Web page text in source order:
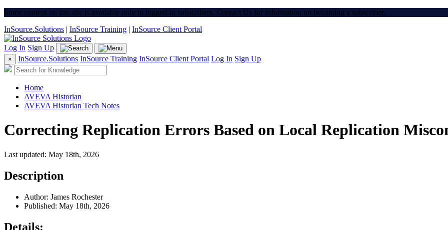
Some content on this site is available only to logged-in subscribers. Contact Us for information on becoming a subscriber.
InSource.Solutions | InSource Training | InSource Client Portal
Log In Sign Up
× InSource.Solutions InSource Training InSource Client Portal Log In Sign Up
Home
AVEVA Historian
AVEVA Historian Tech Notes
Correcting Replication Errors Based on Local Replication
Last updated: May 18th, 2026
Description
Author: James Rochester
Published: May 18th, 2026
Details: